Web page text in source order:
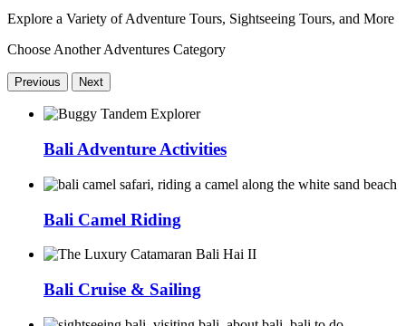
Explore a Variety of Adventure Tours, Sightseeing Tours, and More
Choose Another Adventures Category
Previous Next
Bali Adventure Activities
Bali Camel Riding
Bali Cruise & Sailing